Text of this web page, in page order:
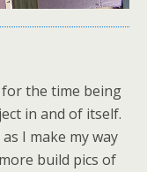
the time being
in and of itself.
I make my way
build pics of